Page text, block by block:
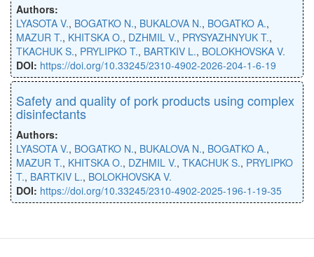
Authors:
LYASOTA V., BOGATKO N., BUKALOVA N., BOGATKO A.,
MAZUR T., KHITSKA O., DZHMIL V., PRYSYAZHNYUK T.,
TKACHUK S., PRYLIPKO T., BARTKIV L., BOLOKHOVSKA V.
DOI: https://doi.org/10.33245/2310-4902-2026-204-1-6-19
Safety and quality of pork products using complex
disinfectants
Authors:
LYASOTA V., BOGATKO N., BUKALOVA N., BOGATKO A.,
MAZUR T., KHITSKA O., DZHMIL V., TKACHUK S., PRYLIPKO
T., BARTKIV L., BOLOKHOVSKA V.
DOI: https://doi.org/10.33245/2310-4902-2025-196-1-19-35